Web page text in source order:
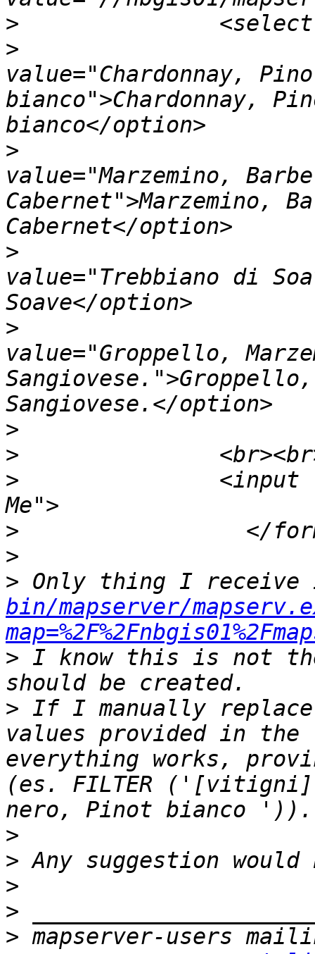
>
>
value="Chardonnay,
bianco">Chardonnay,
>
value="Marzemino,
Cabernet">Marzemino,
>
value="Trebbiano di
>
value="Groppello,
>
>
>
>
>
> Only thing I
bin/mapserver/
> I know this is not
> If I manually
values provided in the
everything works,
(es. FILTER
>
>
>
>
>